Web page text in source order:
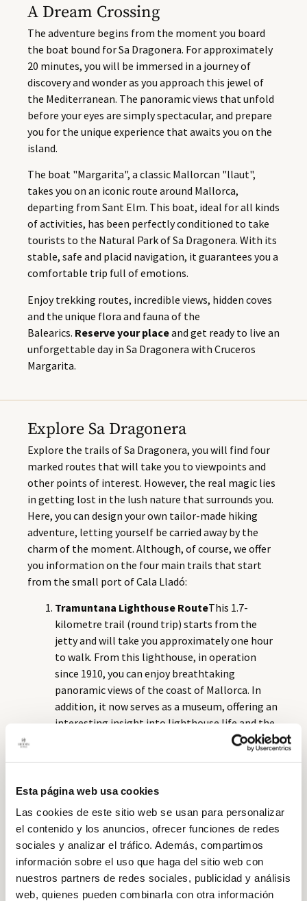
Esta página web usa cookies
Las cookies de este sitio web se usan para personalizar
el contenido y los anuncios, ofrecer funciones de redes
sociales y analizar el tráfico. Además, compartimos
información sobre el uso que haga del sitio web con
nuestros partners de redes sociales, publicidad y análisis
web, quienes pueden combinarla con otra información
A Dream Crossing
The adventure begins from the moment you board
the boat bound for Sa Dragonera. For approximately
20 minutes, you will be immersed in a journey of
discovery and wonder as you approach this jewel of
the Mediterranean. The panoramic views that unfold
before your eyes are simply spectacular, and prepare
you for the unique experience that awaits you on the
island.
The boat "Margarita", a classic Mallorcan "llaut",
takes you on an iconic route around Mallorca,
departing from Sant Elm. This boat, ideal for all kinds
of activities, has been perfectly conditioned to take
tourists to the Natural Park of Sa Dragonera. With its
stable, safe and placid navigation, it guarantees you a
comfortable trip full of emotions.
Enjoy trekking routes, incredible views, hidden coves
and the unique flora and fauna of the
Balearics. Reserve your placeand get ready to live an
unforgettable day in Sa Dragonera with Cruceros
Margarita.
Explore Sa Dragonera
Explore the trails of Sa Dragonera, you will find four
marked routes that will take you to viewpoints and
other points of interest. However, the real magic lies
in getting lost in the lush nature that surrounds you.
Here, you can design your own tailor-made hiking
adventure, letting yourself be carried away by the
charm of the moment. Although, of course, we offer
you information on the four main trails that start
from the small port of Cala Lladó:
Tramuntana Lighthouse RouteThis 1.7-
kilometre trail (round trip) starts from the
jetty and will take you approximately one hour
to walk. From this lighthouse, in operation
since 1910, you can enjoy breathtaking
panoramic views of the coast of Mallorca. In
addition, it now serves as a museum, offering an
interesting insight into lighthouse life and the
Built in 1850 on the site
Dragonera Island (na Pòpia) was dismantled in
1910. Although little remains of its
installations, the panoramic views are well
worth the effort to reach it. This 3.8-kilometre
route is easy to walk and the terrain is gentle.
Llebeig Lighthouse Route
This 4.5-kilometre
trail will take you approximately three hours